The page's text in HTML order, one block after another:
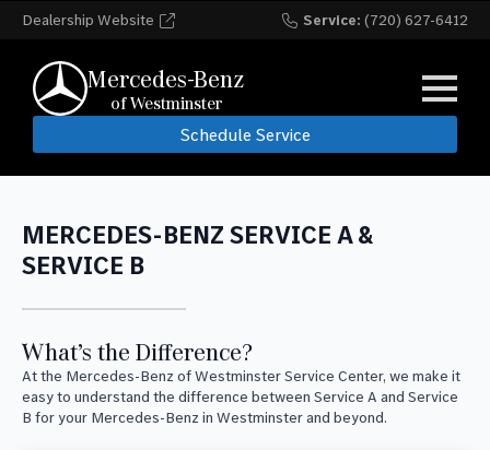
Dealership Website Service: (720) 627-6412
Mercedes-Benz
of Westminster
Schedule Service
MERCEDES-BENZ SERVICE A &
SERVICE B
What’s the Difference?
At the Mercedes-Benz of Westminster Service Center, we make it
easy to understand the difference between Service A and Service
B for your Mercedes-Benz in Westminster and beyond.